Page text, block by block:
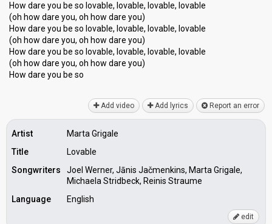
How dare you be so lovable, lovable, lovable, lovable
(oh how dare you, oh how dare you)
How dare you be so lovable, lovable, lovable, lovable
(oh how dare you, oh how dare you)
How dare you be so lovable, lovable, lovable, lovable
(oh how dare you, oh how dare you)
How dаre you be ѕo
Add video Add lyrics Report an error
Artist
Marta Grigale
Title
Lovable
Songwriters
Joel Werner, Jānis Jačmenkins, Marta Grigale,
Michaela Stridbeck, Reinis Straume
Language
English
edit